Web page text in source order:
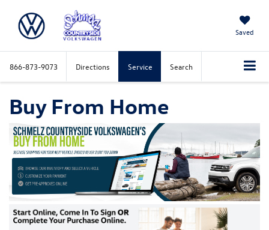
Saved
866-873-9073 Directions Service Search
Buy From Home